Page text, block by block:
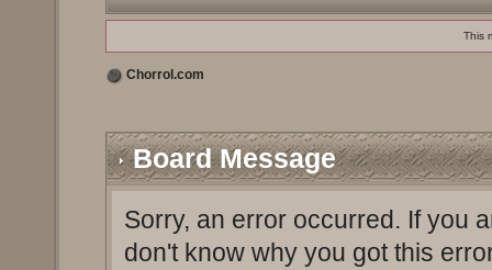
This
Chorrol.com
Board Message
Sorry, an error occurred. If you
don't know why you got this